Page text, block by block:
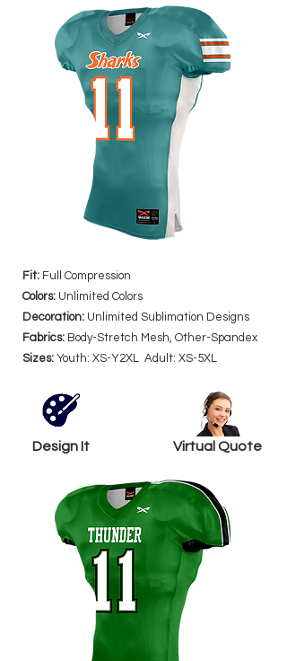
Fit: Full Compression
Colors: Unlimited Colors
Decoration: Unlimited Sublimation Designs
Fabrics: Body-Stretch Mesh, Other-Spandex
Sizes: Youth: XS-Y2XL Adult: XS-5XL
Design It Virtual Quote